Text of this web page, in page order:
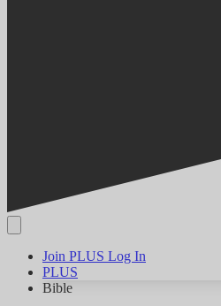
Join PLUS Log In
PLUS
Bible